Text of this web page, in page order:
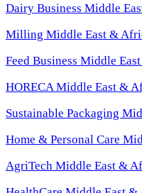
Dairy Business Middle
Milling Middle East &
Feed Business Middle
HORECA Middle East &
Sustainable Packaging
Home & Personal Care
AgriTech Middle East &